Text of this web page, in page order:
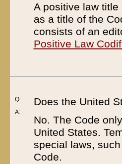
A positive law
as a title of the
consists of an
Positive Law
Q:
A:
Does the United
No. The Code
United States.
special laws,
Code.